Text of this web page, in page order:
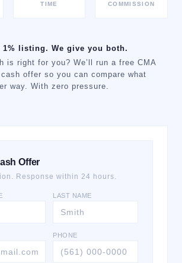
TIME
COMMISSION
1% listing. We give you both.
is right for you? We’ll run a free CMA
offer so you can compare what
way. With zero pressure.
Offer
Response within 24 hours.
LAST NAME
PHONE